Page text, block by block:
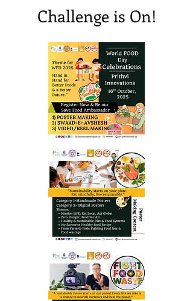
Challenge is On!